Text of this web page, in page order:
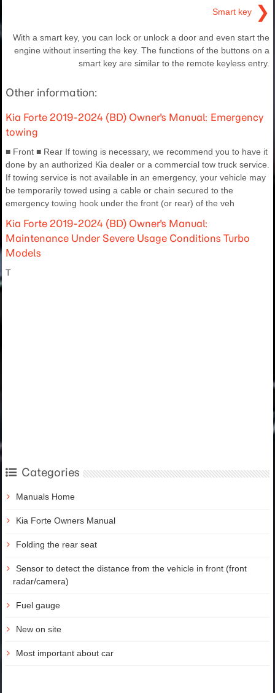
Smart key ❯
With a smart key, you can lock or unlock a door and even start the
engine without inserting the key. The functions of the buttons on a
smart key are similar to the remote keyless entry.
Other information:
Kia Forte 2019-2024 (BD) Owner's Manual: Emergency
towing
■ Front ■ Rear If towing is necessary, we recommend you to have it
done by an authorized Kia dealer or a commercial tow truck service.
If towing service is not available in an emergency, your vehicle may
be temporarily towed using a cable or chain secured to the
emergency towing hook under the front (or rear) of the veh
Kia Forte 2019-2024 (BD) Owner's Manual:
Maintenance Under Severe Usage Conditions Turbo
Models
T
Categories
Manuals Home
Kia Forte Owners Manual
Folding the rear seat
Sensor to detect the distance from the vehicle in front (front
radar/camera)
Fuel gauge
New on site
Most important about car